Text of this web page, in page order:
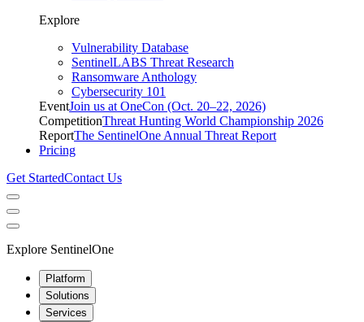
Explore
Vulnerability Database
SentinelLABS Threat Research
Ransomware Anthology
Cybersecurity 101
EventJoin us at OneCon (Oct. 20–22, 2026)
CompetitionThreat Hunting World Championship 2026
ReportThe SentinelOne Annual Threat Report
Pricing
Get StartedContact Us
Explore SentinelOne
Platform
Solutions
Services